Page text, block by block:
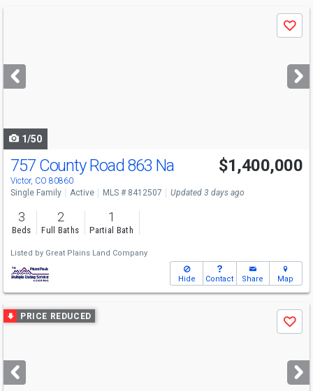
next
buttons
Save
1/50
757 County Road 863 Na
Victor, CO 80860
$1,400,000
Single Family Active MLS # 8412507 Updated 3 days ago
3
Beds
2
Full Baths
1
Partial Bath
Listed by Great Plains Land Company
Hide Contact Share Map
Use
previous
next
buttons
PRICE REDUCED
Save